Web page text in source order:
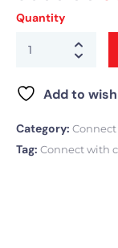
Quantity
Add to
Category:
Tag: Connect with